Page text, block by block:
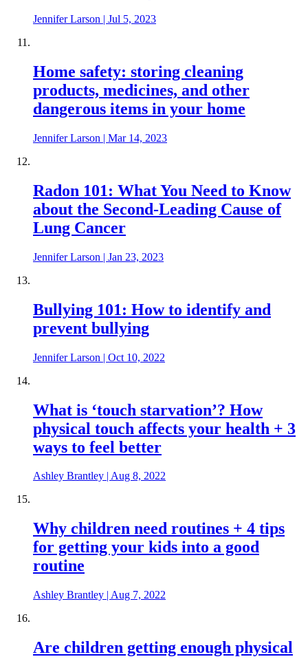
Jennifer Larson | Jul 5, 2023
Home safety: storing cleaning
products, medicines, and other
dangerous items in your home
Jennifer Larson | Mar 14, 2023
Radon 101: What You Need to Know
about the Second-Leading Cause of
Lung Cancer
Jennifer Larson | Jan 23, 2023
Bullying 101: How to identify and
prevent bullying
Jennifer Larson | Oct 10, 2022
What is ‘touch starvation’? How
physical touch affects your health + 3
ways to feel better
Ashley Brantley | Aug 8, 2022
Why children need routines + 4 tips
for getting your kids into a good
routine
Ashley Brantley | Aug 7, 2022
Are children getting enough physical